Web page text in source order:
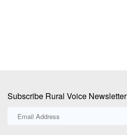
Subscribe Rural Voice Newsletter